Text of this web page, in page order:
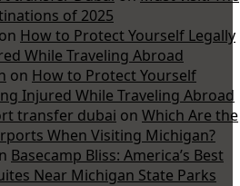
of 2025
on How to Protect Yourself Legally
While Traveling Abroad
on How to Protect Yourself
Injured While Traveling Abroad
transfer dubai on Which Are the
When Visiting Michigan?
Basecamp Bliss: America’s Best
Near Michigan State Parks